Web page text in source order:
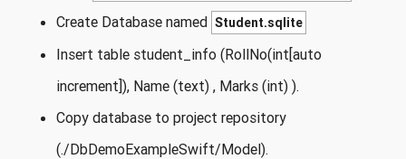
Create Database named Student.sqlite
Insert table student_info (RollNo(int[auto
increment]), Name (text) , Marks (int) ).
Copy database to project repository
(./DbDemoExampleSwift/Model).